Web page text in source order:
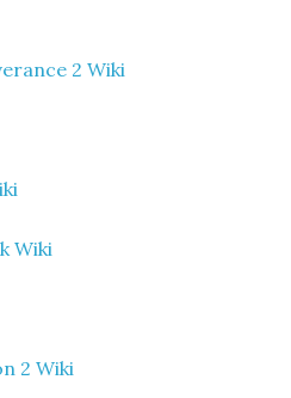
2 Wiki
Wiki
2 Wiki